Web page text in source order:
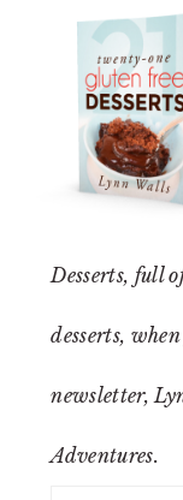
Desserts, full
desserts,
newsletter,
Adventures.